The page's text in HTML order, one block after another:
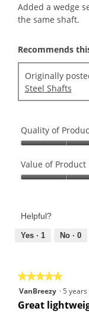
5
stars.
Added a wedge
the same shaft.
Recommends
Originally
Steel Shafts
Quality of
of
Product,
of
Value of Product
Product,
out
Helpful?
Yes · 1 No · 0
★★★★★
★★★★★
5
out
VanBreezy ·5 years
Great